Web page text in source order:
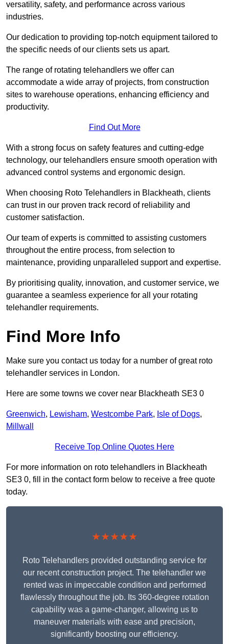
versatility, safety, and performance across various
industries.
Our dedication to providing top-notch equipment tailored to
the specific needs of our clients sets us apart.
The range of rotating telehandlers we offer can
accommodate a wide array of projects, from construction
sites to warehouse operations, enhancing efficiency and
productivity.
Find Out More
With a strong focus on safety features and cutting-edge
technology, our telehandlers ensure smooth operation with
advanced control systems and ergonomic design.
When choosing Roto Telehandlers in Blackheath, clients
can trust in our proven track record of reliability and
customer satisfaction.
Our team of experts is committed to assisting customers
throughout the entire process, from selection to
maintenance, providing unparalleled support and expertise.
By prioritising quality, innovation, and customer service, we
guarantee a seamless experience for all your rotating
telehandler requirements.
Find More Info
Make sure you contact us today for a number of great roto
telehandler services in London.
Here are some towns we cover near Blackheath SE3 0
Greenwich, Lewisham, Westcombe Park, Isle of Dogs,
Millwall
Receive Top Online Quotes Here
For more information on roto telehandlers in Blackheath
SE3 0, fill in the contact form below to receive a free quote
today.
★★★★★
Roto Telehandlers provided outstanding service for
our recent construction project. The telehandler we
rented was in impeccable condition and performed
flawlessly throughout the job. Its 360-degree rotation
capability was a game-changer, allowing us to
maneuver materials with ease and precision,
significantly boosting our efficiency.